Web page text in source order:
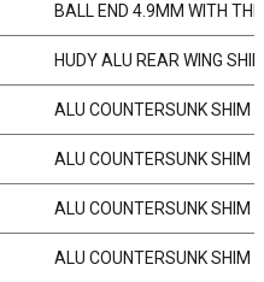
BALL END 4.9MM WITH
HUDY ALU REAR WING
ALU COUNTERSUNK SHIM
ALU COUNTERSUNK SHIM
ALU COUNTERSUNK SHIM
ALU COUNTERSUNK SHIM